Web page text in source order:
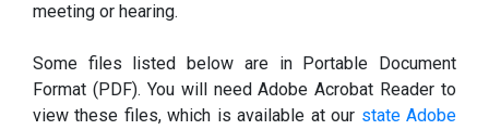
meeting or hearing.
Some files listed below are in Portable Document
Format (PDF). You will need Adobe Acrobat Reader to
view these files, which is available at our state Adobe